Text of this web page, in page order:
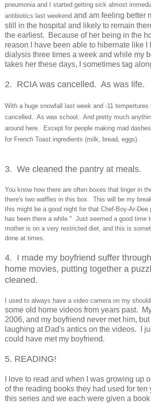
pneumonia and I started getting sick almost
antibiotics last weekend and am feeling better
still in the hospital and likely to remain
the earliest. Because of her being in the
reason I have been able to hibernate like
dialysis three times a week and while my
takes her these days, I sometimes tag
2. RCIA was cancelled. As was life.
With a huge snowfall last week and -11 tempertures
cancelled. As was school. And pretty much
around here. Except for people making mad d
for French Toast ingredients (milk, bread, eggs).
3. We cleaned the pantry at meals.
You know how there are often boxes that linger in
there's two waffles in this box. This will be my
this might be a good night for that Chef-Boy-Ar-
has been there a while." Just seemed a good time
mother is on a very restricted diet, and this is
done at times.
4. I made my boyfriend suffer
home movies, putting together a
cleaned.
I used to always have a video camera on my
some old home videos from years past.
2006, and my boyfriend never met him,
laughing at Dad's antics on the videos. I
could have met my boyfriend.
5. READING!
I love to read and when I was growing up
of the reading books they had used for ten
this series and we each were given a